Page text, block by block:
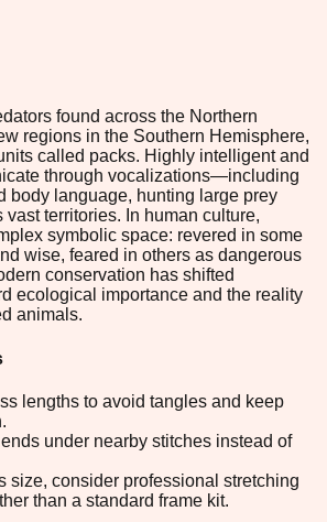
found across the Northern
regions in the Southern Hemisphere,
called packs. Highly intelligent and
through vocalizations—including
language, hunting large prey
territories. In human culture,
symbolic space: revered in some
wise, feared in others as dangerous
conservation has shifted
ecological importance and the reality
animals.
lengths to avoid tangles and keep
under nearby stitches instead of
size, consider professional stretching
than a standard frame kit.